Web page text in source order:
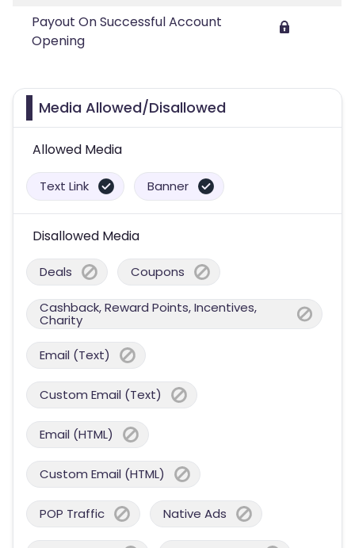
Payout On Successful Account
Opening
Media Allowed/Disallowed
Allowed Media
Text Link Banner
Disallowed Media
Deals Coupons
Cashback, Reward Points, Incentives,
Charity
Email (Text)
Custom Email (Text)
Email (HTML)
Custom Email (HTML)
POP Traffic Native Ads